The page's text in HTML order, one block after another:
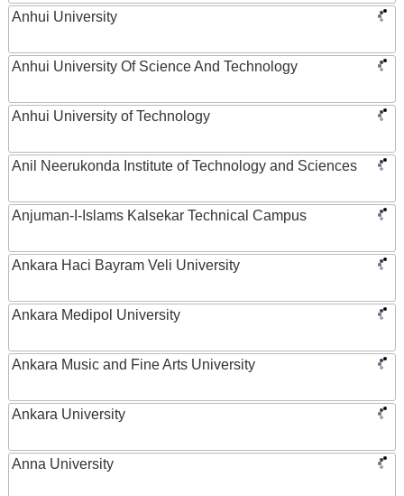
Anhui University
Anhui University Of Science And Technology
Anhui University of Technology
Anil Neerukonda Institute of Technology and Sciences
Anjuman-I-Islams Kalsekar Technical Campus
Ankara Haci Bayram Veli University
Ankara Medipol University
Ankara Music and Fine Arts University
Ankara University
Anna University